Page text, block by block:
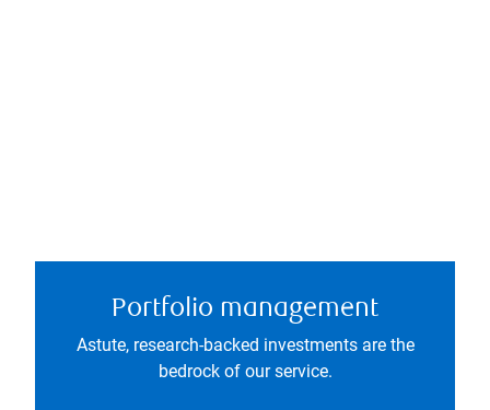
Portfolio management
Astute, research-backed investments are the
bedrock of our service.